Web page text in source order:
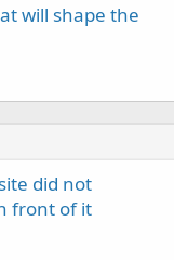
will shape the
did not
front of it